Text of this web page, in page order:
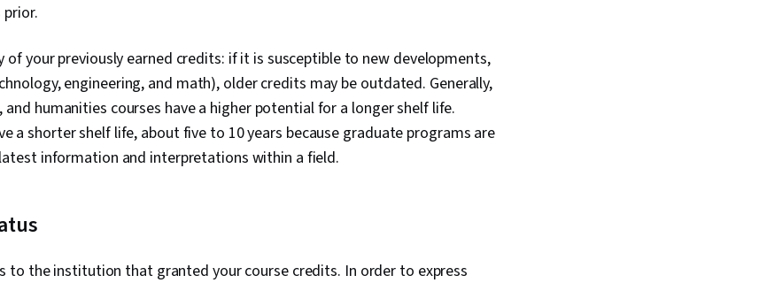
prior.
of your previously earned credits: if it is susceptible to new developments,
engineering, and math), older credits may be outdated. Generally,
and humanities courses have a higher potential for a longer shelf life.
a shorter shelf life, about five to 10 years because graduate programs are
information and interpretations within a field.
to the institution that granted your course credits. In order to express